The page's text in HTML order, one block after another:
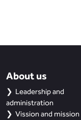
About us
Leadership and
administration
Vission and mission